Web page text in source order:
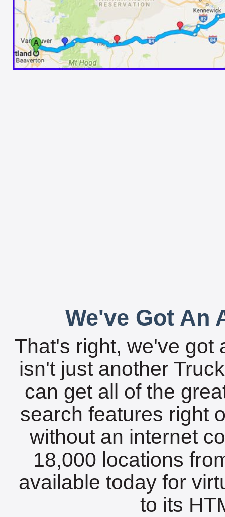
We've Got An
That's right, we've got
isn't just another
can get all of the
search features right
without an internet
18,000 locations
available today for
to its